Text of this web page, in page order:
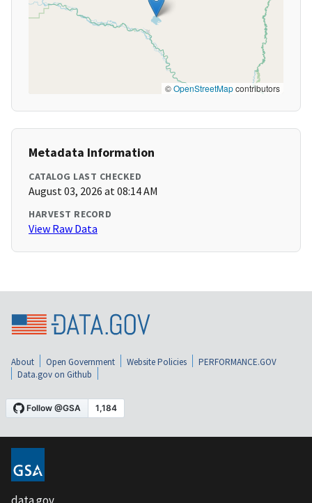
©OpenStreetMapcontributors
Metadata Information
CATALOG LAST CHECKED
August 03, 2026 at 08:14 AM
HARVEST RECORD
View Raw Data
About Open Government Website Policies
PERFORMANCE.GOV
Data.gov on Github